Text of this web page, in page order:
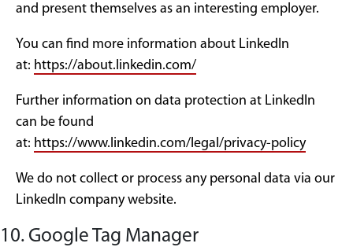
and present themselves as an interesting employer.
You can find more information about LinkedIn
at: https://about.linkedin.com/
Further information on data protection at LinkedIn
can be found
at: https://www.linkedin.com/legal/privacy-policy
We do not collect or process any personal data via our
LinkedIn company website.
10. Google Tag Manager